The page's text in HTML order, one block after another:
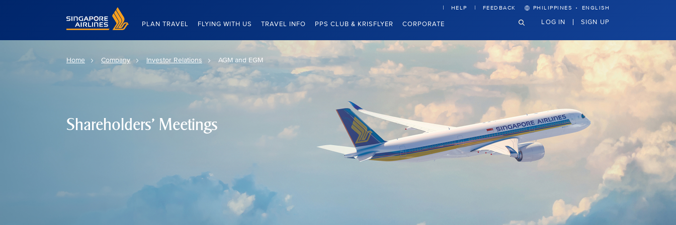
Singapore Airlines Home
PLAN TRAVEL FLYING WITH US TRAVEL INFO PPS CLUB & KRISFLYER CORPORATE
HELP FEEDBACK PHILIPPINES · ENGLISH
LOG IN SIGN UP
Home Company Investor Relations AGM and EGM
Shareholders' Meetings